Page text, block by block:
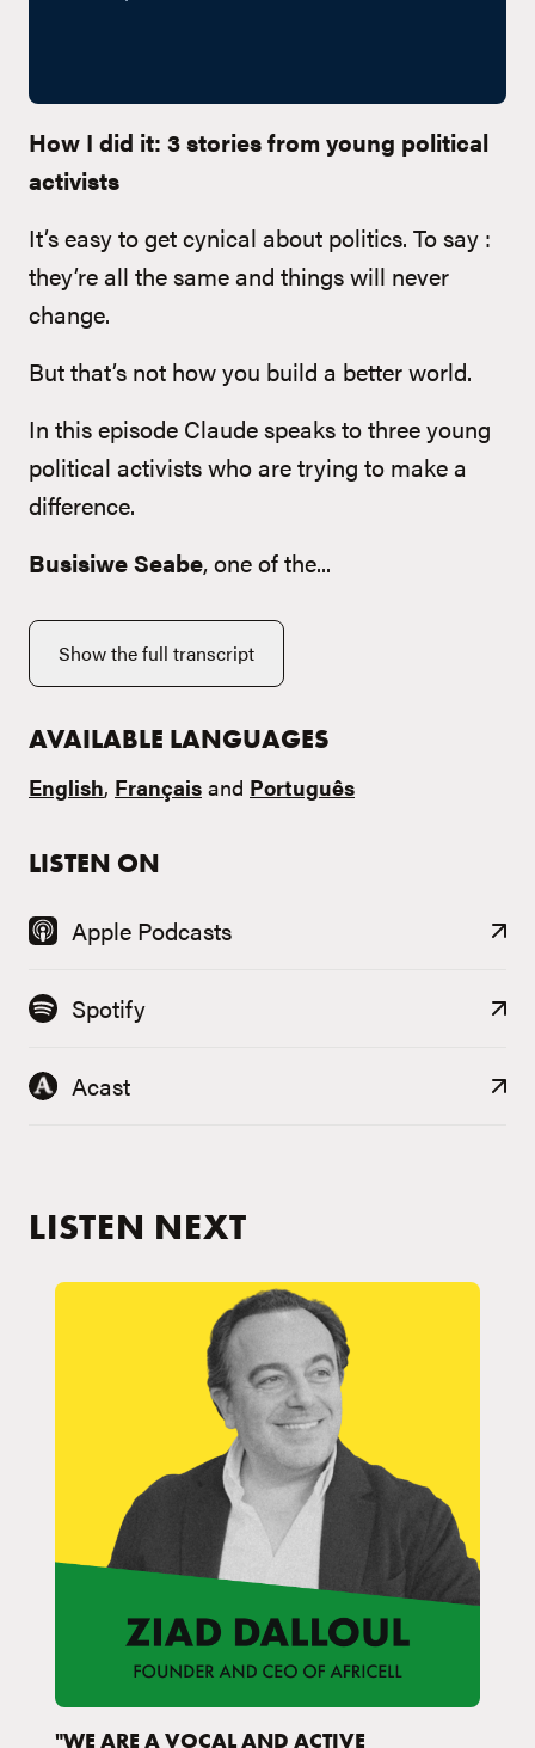
How I did it: 3 stories from young political
activists
It’s easy to get cynical about politics. To say :
they’re all the same and things will never
change.
But that’s not how you build a better world.
In this episode Claude speaks to three young
political activists who are trying to make a
difference.
Busisiwe Seabe, one of the...
Show the full transcript
AVAILABLE LANGUAGES
English, Français and Português
LISTEN ON
Apple Podcasts
Spotify
Acast
LISTEN NEXT
"WE ARE A VOCAL AND ACTIVE